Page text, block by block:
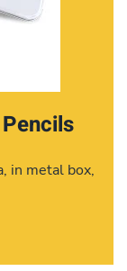
in metal box,